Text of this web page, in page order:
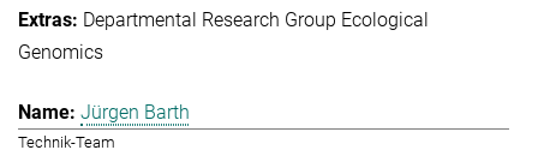
Departmental Research Group Ecological
Genomics
Jürgen Barth
Technik-Team